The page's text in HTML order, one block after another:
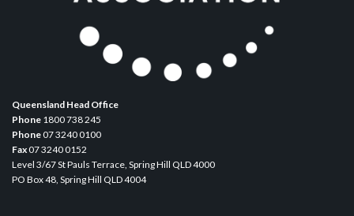
Queensland Head Office
Phone 1800 738 245
Phone07 3240 0100
Fax07 3240 0152
Level 3/67 St Pauls Terrace, Spring Hill QLD 4000
PO Box 48, Spring Hill QLD 4004